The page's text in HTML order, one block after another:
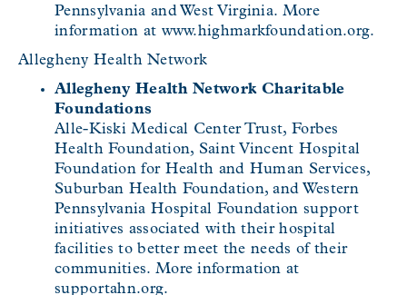
Pennsylvania and West Virginia. More
information at www.highmarkfoundation.org.
Allegheny Health Network
Allegheny Health Network Charitable
Foundations
Alle-Kiski Medical Center Trust, Forbes
Health Foundation, Saint Vincent Hospital
Foundation for Health and Human Services,
Suburban Health Foundation, and Western
Pennsylvania Hospital Foundation support
initiatives associated with their hospital
facilities to better meet the needs of their
communities. More information at
supportahn.org.